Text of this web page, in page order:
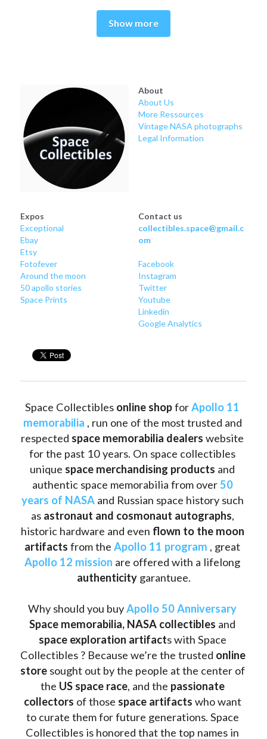
Show more
About
About Us
More Ressources
Vintage NASA photographs
Legal Information
Expos
Exceptional
Ebay
Etsy
Fotofever
Around the moon
50 apollo stories
Space Prints
Contact us
collectibles.space@gmail.c
om
Facebook
Instagram
Twitter
Youtube
Linkedin
Google Analytics
Space Collectibles online shop for Apollo 11
memorabilia , run one of the most trusted and
respected space memorabilia dealers website
for the past 10 years. On space collectibles
unique space merchandising products and
authentic space memorabilia from over 50
years of NASA and Russian space history such
as astronaut and cosmonaut autographs,
historic hardware and even flown to the moon
artifacts from the Apollo 11 program
Apollo 12 mission
authenticity garantuee.
Why should you buy Apollo 50 Anniversary
Space memorabilia, NASA collectibles
space exploration artifacts with Space
Collectibles ? Because we’re the trusted online
store sought out by the people at the center of
the US space race, and the passionate
collectors of those space artifacts who want
to curate them for future generations. Space